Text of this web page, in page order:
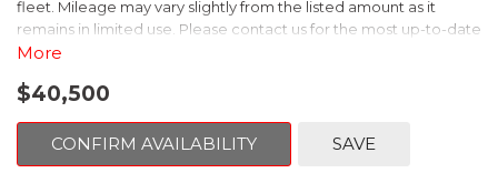
fleet. Mileage may vary slightly from the listed amount as it
remains in limited use. Please contact us for the most up-to-date
mileage and availability.
This 2026 Subaru Forester Touring is an exceptional choice for
those seeking a versatile and well-equipped SUV. With its sleek
gray exterior and a wealth of premium features, this Forester is
ready to elevate your driving experience.
More
$40,500
CONFIRM AVAILABILITY SAVE